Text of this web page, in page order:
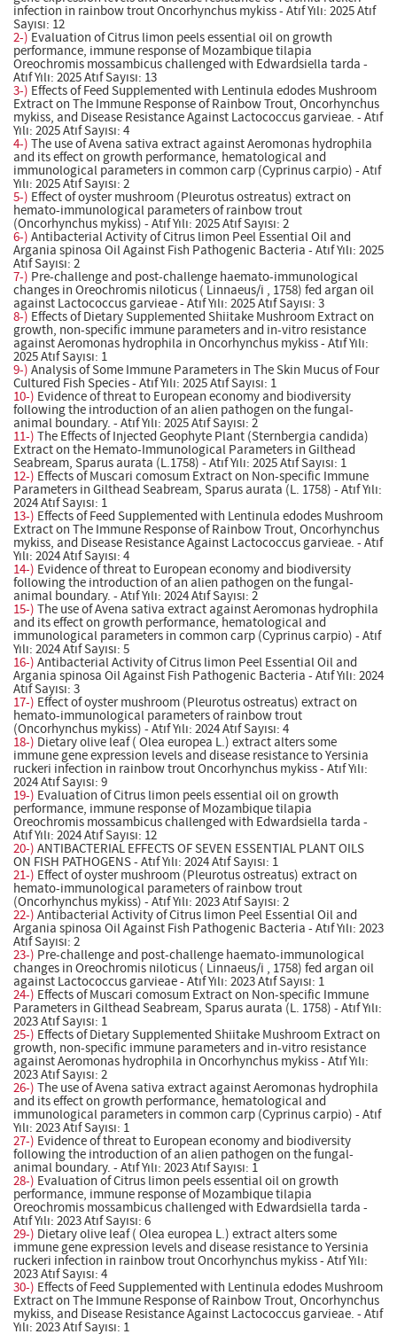
infection in rainbow trout Oncorhynchus mykiss - Atıf Yılı: 2025 Atıf
Sayısı: 12
2-) Evaluation of Citrus limon peels essential oil on growth
performance, immune response of Mozambique tilapia
Oreochromis mossambicus challenged with Edwardsiella tarda -
Atıf Yılı: 2025 Atıf Sayısı: 13
3-) Effects of Feed Supplemented with Lentinula edodes Mushroom
Extract on The Immune Response of Rainbow Trout, Oncorhynchus
mykiss, and Disease Resistance Against Lactococcus garvieae. - Atıf
Yılı: 2025 Atıf Sayısı: 4
4-) The use of Avena sativa extract against Aeromonas hydrophila
and its effect on growth performance, hematological and
immunological parameters in common carp (Cyprinus carpio) - Atıf
Yılı: 2025 Atıf Sayısı: 2
5-) Effect of oyster mushroom (Pleurotus ostreatus) extract on
hemato-immunological parameters of rainbow trout
(Oncorhynchus mykiss) - Atıf Yılı: 2025 Atıf Sayısı: 2
6-) Antibacterial Activity of Citrus limon Peel Essential Oil and
Argania spinosa Oil Against Fish Pathogenic Bacteria - Atıf Yılı: 2025
Atıf Sayısı: 2
7-) Pre-challenge and post-challenge haemato-immunological
changes in Oreochromis niloticus ( Linnaeus/i , 1758) fed argan oil
against Lactococcus garvieae - Atıf Yılı: 2025 Atıf Sayısı: 3
8-) Effects of Dietary Supplemented Shiitake Mushroom Extract on
growth, non-specific immune parameters and in-vitro resistance
against Aeromonas hydrophila in Oncorhynchus mykiss - Atıf Yılı:
2025 Atıf Sayısı: 1
9-) Analysis of Some Immune Parameters in The Skin Mucus of Four
Cultured Fish Species - Atıf Yılı: 2025 Atıf Sayısı: 1
10-) Evidence of threat to European economy and biodiversity
following the introduction of an alien pathogen on the fungal-
animal boundary. - Atıf Yılı: 2025 Atıf Sayısı: 2
11-) The Effects of Injected Geophyte Plant (Sternbergia candida)
Extract on the Hemato-Immunological Parameters in Gilthead
Seabream, Sparus aurata (L.1758) - Atıf Yılı: 2025 Atıf Sayısı: 1
12-) Effects of Muscari comosum Extract on Non-specific Immune
Parameters in Gilthead Seabream, Sparus aurata (L. 1758) - Atıf Yılı:
2024 Atıf Sayısı: 1
13-) Effects of Feed Supplemented with Lentinula edodes Mushroom
Extract on The Immune Response of Rainbow Trout, Oncorhynchus
mykiss, and Disease Resistance Against Lactococcus garvieae. - Atıf
Yılı: 2024 Atıf Sayısı: 4
14-) Evidence of threat to European economy and biodiversity
following the introduction of an alien pathogen on the fungal-
animal boundary. - Atıf Yılı: 2024 Atıf Sayısı: 2
15-) The use of Avena sativa extract against Aeromonas hydrophila
and its effect on growth performance, hematological and
immunological parameters in common carp (Cyprinus carpio) - Atıf
Yılı: 2024 Atıf Sayısı: 5
16-) Antibacterial Activity of Citrus limon Peel Essential Oil and
Argania spinosa Oil Against Fish Pathogenic Bacteria - Atıf Yılı: 2024
Atıf Sayısı: 3
17-) Effect of oyster mushroom (Pleurotus ostreatus) extract on
hemato-immunological parameters of rainbow trout
(Oncorhynchus mykiss) - Atıf Yılı: 2024 Atıf Sayısı: 4
18-) Dietary olive leaf ( Olea europea L.) extract alters some
immune gene expression levels and disease resistance to Yersinia
ruckeri infection in rainbow trout Oncorhynchus mykiss - Atıf Yılı:
2024 Atıf Sayısı: 9
19-) Evaluation of Citrus limon peels essential oil on growth
performance, immune response of Mozambique tilapia
Oreochromis mossambicus challenged with Edwardsiella tarda -
Atıf Yılı: 2024 Atıf Sayısı: 12
20-) ANTIBACTERIAL EFFECTS OF SEVEN ESSENTIAL PLANT OILS
ON FISH PATHOGENS - Atıf Yılı: 2024 Atıf Sayısı: 1
21-) Effect of oyster mushroom (Pleurotus ostreatus) extract on
hemato-immunological parameters of rainbow trout
(Oncorhynchus mykiss) - Atıf Yılı: 2023 Atıf Sayısı: 2
22-) Antibacterial Activity of Citrus limon Peel Essential Oil and
Argania spinosa Oil Against Fish Pathogenic Bacteria - Atıf Yılı: 2023
Atıf Sayısı: 2
23-) Pre-challenge and post-challenge haemato-immunological
changes in Oreochromis niloticus ( Linnaeus/i , 1758) fed argan oil
against Lactococcus garvieae - Atıf Yılı: 2023 Atıf Sayısı: 1
24-) Effects of Muscari comosum Extract on Non-specific Immune
Parameters in Gilthead Seabream, Sparus aurata (L. 1758) - Atıf Yılı:
2023 Atıf Sayısı: 1
25-) Effects of Dietary Supplemented Shiitake Mushroom Extract on
growth, non-specific immune parameters and in-vitro resistance
against Aeromonas hydrophila in Oncorhynchus mykiss - Atıf Yılı:
2023 Atıf Sayısı: 2
26-) The use of Avena sativa extract against Aeromonas hydrophila
and its effect on growth performance, hematological and
immunological parameters in common carp (Cyprinus carpio) - Atıf
Yılı: 2023 Atıf Sayısı: 1
27-) Evidence of threat to European economy and biodiversity
following the introduction of an alien pathogen on the fungal-
animal boundary. - Atıf Yılı: 2023 Atıf Sayısı: 1
28-) Evaluation of Citrus limon peels essential oil on growth
performance, immune response of Mozambique tilapia
Oreochromis mossambicus challenged with Edwardsiella tarda -
Atıf Yılı: 2023 Atıf Sayısı: 6
29-) Dietary olive leaf ( Olea europea L.) extract alters some
immune gene expression levels and disease resistance to Yersinia
ruckeri infection in rainbow trout Oncorhynchus mykiss - Atıf Yılı:
2023 Atıf Sayısı: 4
30-) Effects of Feed Supplemented with Lentinula edodes Mushroom
Extract on The Immune Response of Rainbow Trout, Oncorhynchus
mykiss, and Disease Resistance Against Lactococcus garvieae. - Atıf
Yılı: 2023 Atıf Sayısı: 1